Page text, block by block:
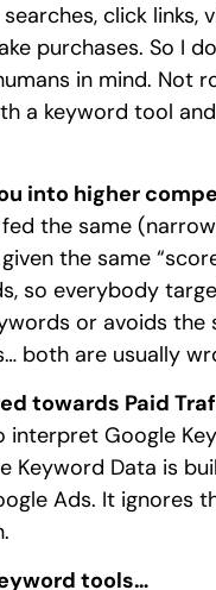
click links,
purchases. So I
in mind. Not
a keyword tool
into higher
the same
the same
so everybody
or avoids the
both are usually
towards Paid
interpret Google
Keyword Data is
Ads. It ignores
tools…